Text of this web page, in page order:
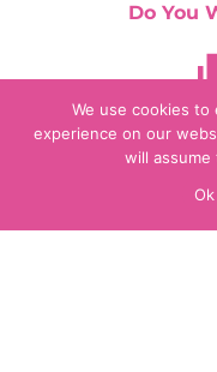
© 2026
Do You
We use cookies
experience on our
will
Ok